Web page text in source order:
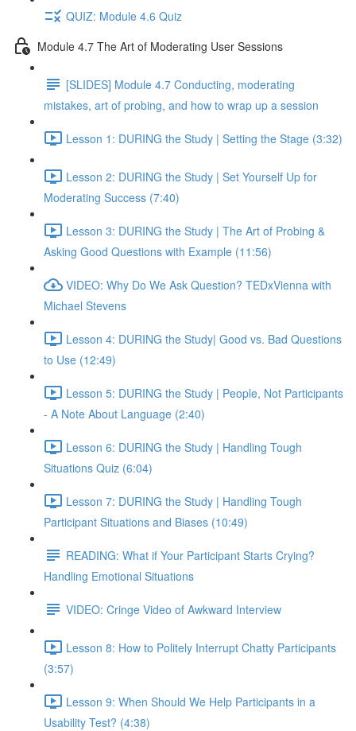
QUIZ: Module 4.6 Quiz
Module 4.7 The Art of Moderating User Sessions
[SLIDES] Module 4.7 Conducting, moderating
mistakes, art of probing, and how to wrap up a session
Lesson 1: DURING the Study | Setting the Stage (3:32)
Lesson 2: DURING the Study | Set Yourself Up for
Moderating Success (7:40)
Lesson 3: DURING the Study | The Art of Probing &
Asking Good Questions with Example (11:56)
VIDEO: Why Do We Ask Question? TEDxVienna with
Michael Stevens
Lesson 4: DURING the Study| Good vs. Bad Questions
to Use (12:49)
Lesson 5: DURING the Study | People, Not Participants
- A Note About Language (2:40)
Lesson 6: DURING the Study | Handling Tough
Situations Quiz (6:04)
Lesson 7: DURING the Study | Handling Tough
Participant Situations and Biases (10:49)
READING: What if Your Participant Starts Crying?
Handling Emotional Situations
VIDEO: Cringe Video of Awkward Interview
Lesson 8: How to Politely Interrupt Chatty Participants
(3:57)
Lesson 9: When Should We Help Participants in a
Usability Test? (4:38)